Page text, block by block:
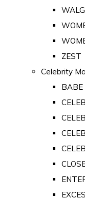
ZEST
Celebrity
BABE